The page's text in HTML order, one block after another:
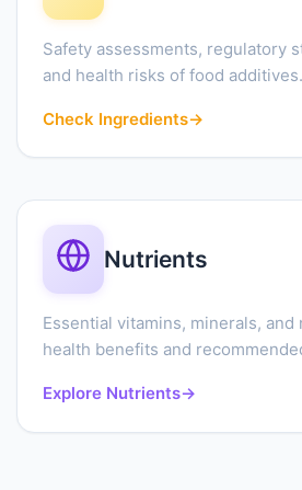
Safety assessments, regulatory
and health risks of food additives.
Check Ingredients→
Nutrients
Essential vitamins, minerals,
health benefits and
Explore Nutrients→